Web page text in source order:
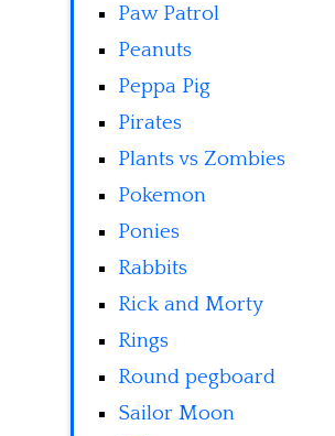
Paw Patrol
Peanuts
Peppa Pig
Pirates
Plants vs Zombies
Pokemon
Ponies
Rabbits
Rick and Morty
Rings
Round pegboard
Sailor Moon